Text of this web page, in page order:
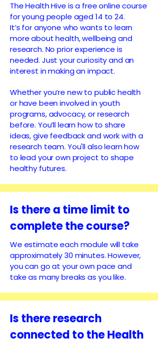
The Health Hive is a free online course
for young people aged 14 to 24.
It’s for anyone who wants to learn
more about health, wellbeing and
research. No prior experience is
needed. Just your curiosity and an
interest in making an impact.
Whether you’re new to public health
or have been involved in youth
programs, advocacy, or research
before. You’ll learn how to share
ideas, give feedback and work with a
research team. You'll also learn how
to lead your own project to shape
healthy futures.
Is there a time limit to
complete the course?
We estimate each module will take
approximately 30 minutes. However,
you can go at your own pace and
take as many breaks as you like.
Is there research
connected to the Health